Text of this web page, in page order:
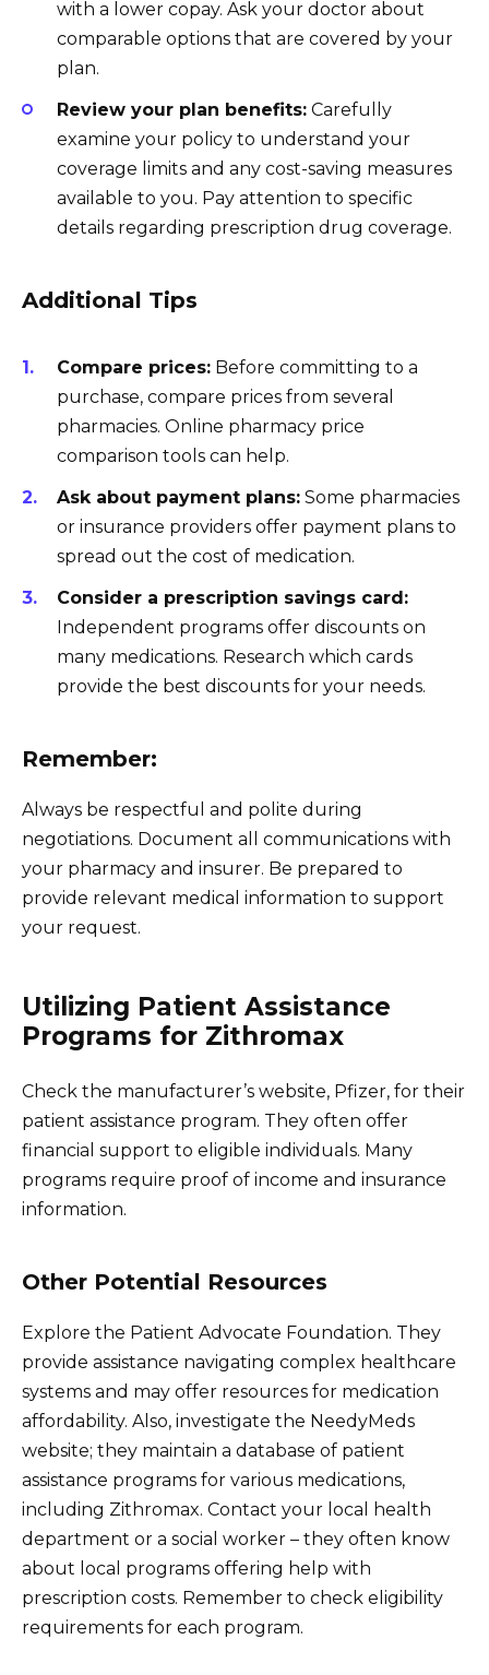
with a lower copay. Ask your doctor about
comparable options that are covered by your
plan.
Review your plan benefits: Carefully
examine your policy to understand your
coverage limits and any cost-saving measures
available to you. Pay attention to specific
details regarding prescription drug coverage.
Additional Tips
Compare prices: Before committing to a
purchase, compare prices from several
pharmacies. Online pharmacy price
comparison tools can help.
Ask about payment plans: Some pharmacies
or insurance providers offer payment plans to
spread out the cost of medication.
Consider a prescription savings card:
Independent programs offer discounts on
many medications. Research which cards
provide the best discounts for your needs.
Remember:
Always be respectful and polite during
negotiations. Document all communications with
your pharmacy and insurer. Be prepared to
provide relevant medical information to support
your request.
Utilizing Patient Assistance
Programs for Zithromax
Check the manufacturer’s website, Pfizer, for their
patient assistance program. They often offer
financial support to eligible individuals. Many
programs require proof of income and insurance
information.
Other Potential Resources
Explore the Patient Advocate Foundation. They
provide assistance navigating complex healthcare
systems and may offer resources for medication
affordability. Also, investigate the NeedyMeds
website; they maintain a database of patient
assistance programs for various medications,
including Zithromax. Contact your local health
department or a social worker – they often know
about local programs offering help with
prescription costs. Remember to check eligibility
requirements for each program.